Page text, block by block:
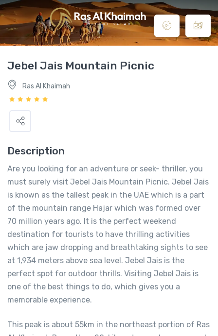
Jebel Jais Mountain Picnic
Ras Al Khaimah
Description
Are you looking for an adventure or seek- thriller, you
must surely visit Jebel Jais Mountain Picnic. Jebel Jais
is known as the tallest peak in the UAE which is a part
of the mountain range Hajar which was formed over
70 million years ago. It is the perfect weekend
destination for tourists to have thrilling activities
which are jaw dropping and breathtaking sights to see
at 1,934 meters above sea level. Jebel Jais is the
perfect spot for outdoor thrills. Visiting Jebel Jais is
one of the best things to do, which gives you a
memorable experience.
This peak is about 55km in the northeast portion of Ras